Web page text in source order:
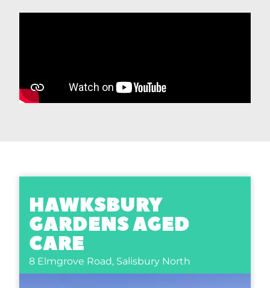
HAWKSBURY
GARDENS AGED
CARE
8 Elmgrove Road, Salisbury North